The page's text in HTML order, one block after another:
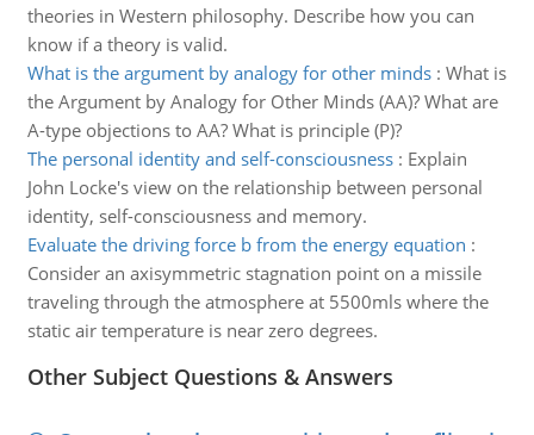
theories in Western philosophy. Describe how you can
know if a theory is valid.
What is the argument by analogy for other minds: What is
the Argument by Analogy for Other Minds (AA)? What are
A-type objections to AA? What is principle (P)?
The personal identity and self-consciousness: Explain
John Locke's view on the relationship between personal
identity, self-consciousness and memory.
Evaluate the driving force b from the energy equation :
Consider an axisymmetric stagnation point on a missile
traveling through the atmosphere at 5500mls where the
static air temperature is near zero degrees.
Other Subject Questions & Answers